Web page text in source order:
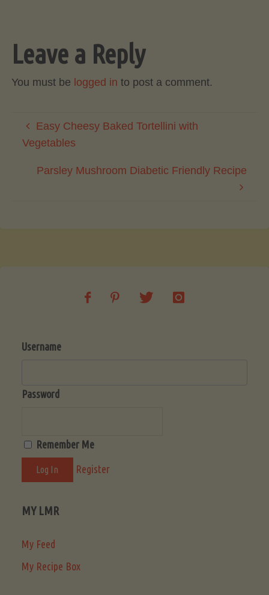
Leave a Reply
You must be logged in to post a comment.
Easy Cheesy Baked Tortellini with
Vegetables
Parsley Mushroom Diabetic Friendly Recipe
Username
Password
Remember Me
Register
MY LMR
My Feed
My Recipe Box